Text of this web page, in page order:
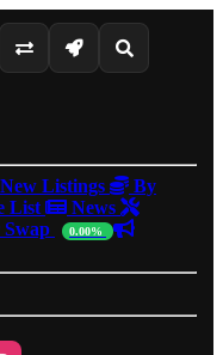
New Listings
By
List
News
0.00%